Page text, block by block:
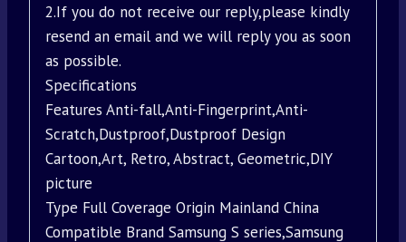
2.If you do not receive our reply,please kindly
resend an email and we will reply you as soon
as possible.
Specifications
Features Anti-fall,Anti-Fingerprint,Anti-
Scratch,Dustproof,Dustproof Design
Cartoon,Art, Retro, Abstract, Geometric,DIY
picture
Type Full Coverage Origin Mainland China
Compatible Brand Samsung S series,Samsung